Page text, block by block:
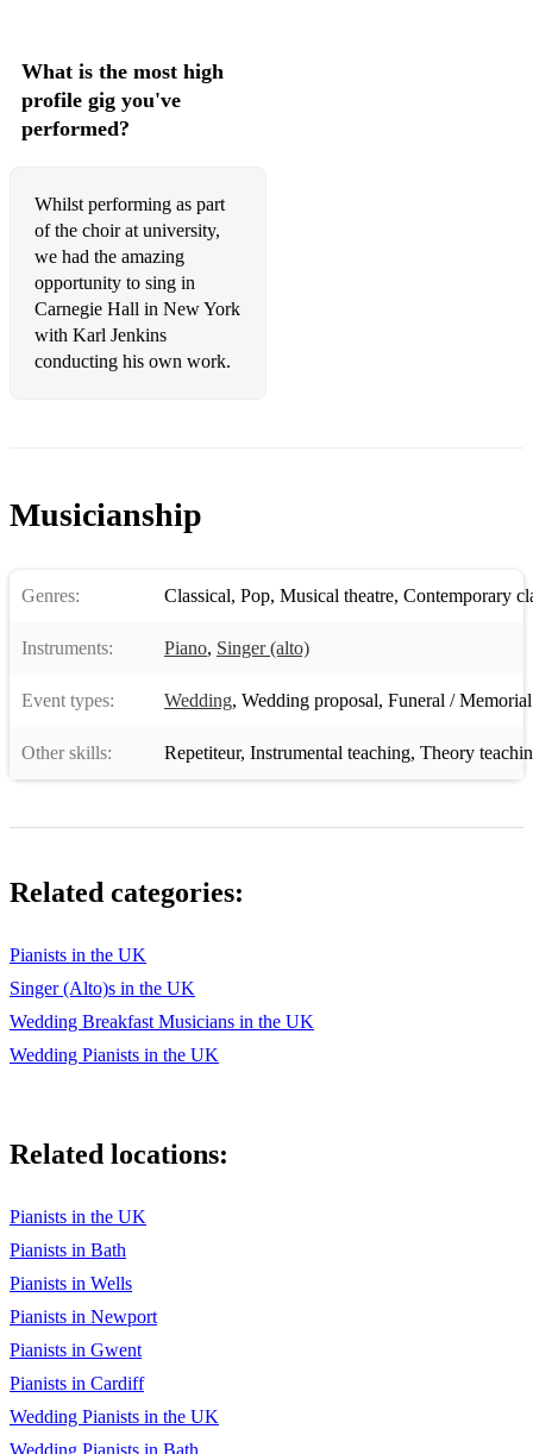
What is the most high
profile gig you've
performed?
Whilst performing as part
of the choir at university,
we had the amazing
opportunity to sing in
Carnegie Hall in New York
with Karl Jenkins
conducting his own work.
Musicianship
Genres: Classical, Pop, Musical theatre, Contemporary
Instruments: Piano, Singer (alto)
Event types: Wedding, Wedding proposal, Funeral /
Other skills: Repetiteur, Instrumental teaching, Theory
Related categories:
Pianists in the UK
Singer (Alto)s in the UK
Wedding Breakfast Musicians in the UK
Wedding Pianists in the UK
Related locations:
Pianists in the UK
Pianists in Bath
Pianists in Wells
Pianists in Newport
Pianists in Gwent
Pianists in Cardiff
Wedding Pianists in the UK